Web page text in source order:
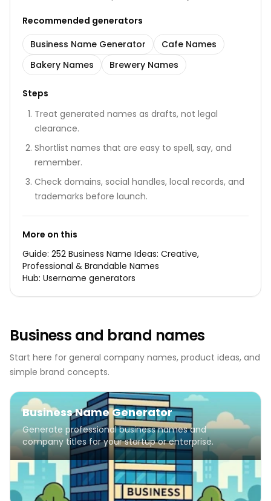
Recommended generators
Business Name Generator
Cafe Names
Bakery Names
Brewery Names
Steps
Treat generated names as drafts, not legal
clearance.
Shortlist names that are easy to spell, say, and
remember.
Check domains, social handles, local records, and
trademarks before launch.
More on this
Guide: 252 Business Name Ideas: Creative,
Professional & Brandable Names
Hub: Username generators
Business and brand names
Start here for general company names, product ideas, and
simple brand concepts.
Business Name Generator
Generate professional business names and
company titles for your startup or enterprise.